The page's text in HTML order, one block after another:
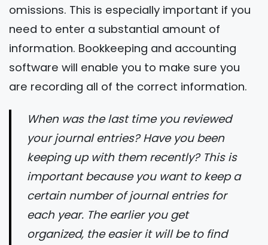
omissions. This is especially important if you
need to enter a substantial amount of
information. Bookkeeping and accounting
software will enable you to make sure you
are recording all of the correct information.
When was the last time you reviewed
your journal entries? Have you been
keeping up with them recently? This is
important because you want to keep a
certain number of journal entries for
each year. The earlier you get
organized, the easier it will be to find